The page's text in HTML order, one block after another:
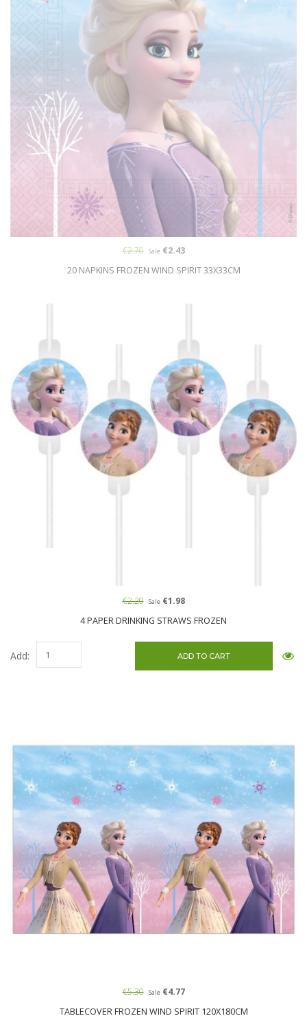
20 NAPKINS FROZEN WIND SPIRIT 33X33CM
€2.70 Sale€2.43
4 PAPER DRINKING STRAWS FROZEN
€2.20 Sale€1.98
Add:
TABLECOVER FROZEN WIND SPIRIT 120X180CM
€5.30 Sale€4.77